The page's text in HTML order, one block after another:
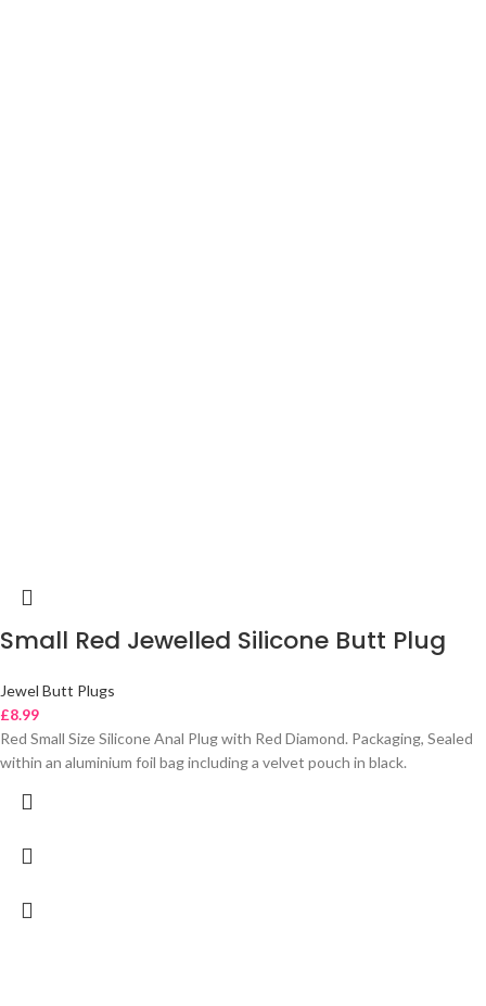
Small Red Jewelled Silicone Butt Plug
Jewel Butt Plugs
£8.99
Red Small Size Silicone Anal Plug with Red Diamond. Packaging, Sealed
within an aluminium foil bag including a velvet pouch in black.